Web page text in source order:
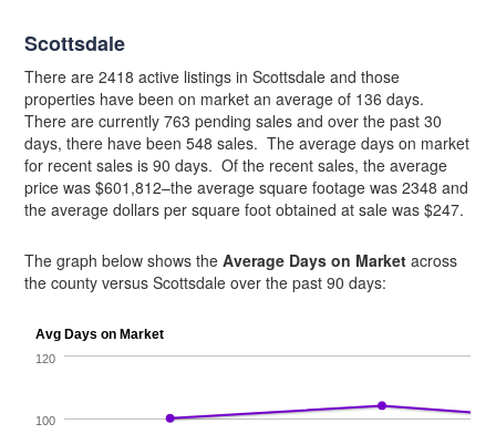
Scottsdale
There are 2418 active listings in Scottsdale and those
properties have been on market an average of 136 days.
There are currently 763 pending sales and over the past 30
days, there have been 548 sales. The average days on market
for recent sales is 90 days. Of the recent sales, the average
price was $601,812–the average square footage was 2348 and
the average dollars per square foot obtained at sale was $247.
The graph below shows theAverage Days on Market across
the county versus Scottsdale over the past 90 days: